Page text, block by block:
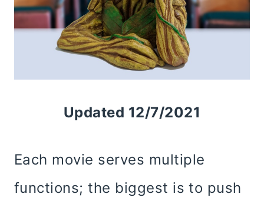
Updated 12/7/2021
Each movie serves multiple
functions; the biggest is to push